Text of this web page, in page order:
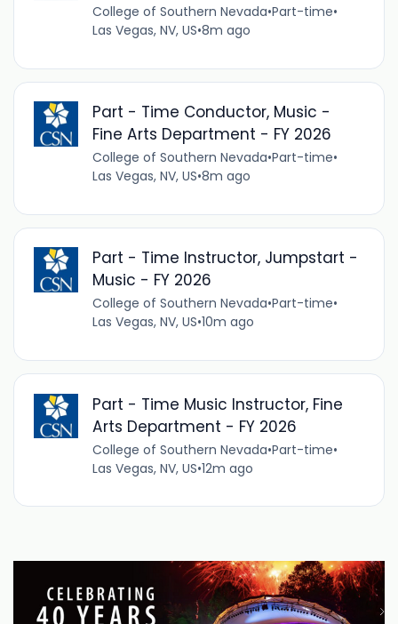
College of Southern Nevada•Part-time•
Las Vegas, NV, US•8m ago
Part - Time Conductor, Music -
Fine Arts Department - FY 2026
College of Southern Nevada•Part-time•
Las Vegas, NV, US•8m ago
Part - Time Instructor, Jumpstart -
Music - FY 2026
College of Southern Nevada•Part-time•
Las Vegas, NV, US•10m ago
Part - Time Music Instructor, Fine
Arts Department - FY 2026
College of Southern Nevada•Part-time•
Las Vegas, NV, US•12m ago